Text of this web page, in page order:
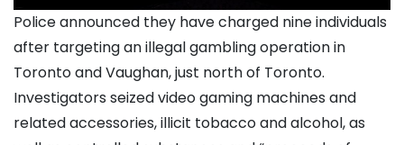
Police announced they have charged nine individuals
after targeting an illegal gambling operation in
Toronto and Vaughan, just north of Toronto.
Investigators seized video gaming machines and
related accessories, illicit tobacco and alcohol, as